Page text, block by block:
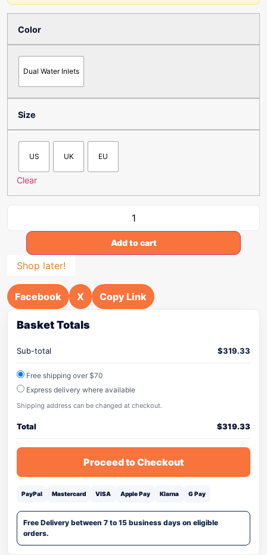
Color
Dual Water Inlets
Size
US UK EU
Clear
Add to cart
Shop later!
Facebook X Copy Link
Basket Totals
Sub-total $319.33
Free shipping over $70
Express delivery where available
Shipping address can be changed at checkout.
Total $319.33
Proceed to Checkout
PayPal Mastercard VISA Apple Pay Klarna G Pay
Free Delivery between 7 to 15 business days on eligible
orders.